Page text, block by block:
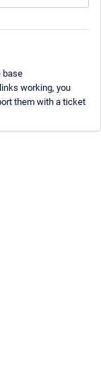
base
working, you
them with a ticket